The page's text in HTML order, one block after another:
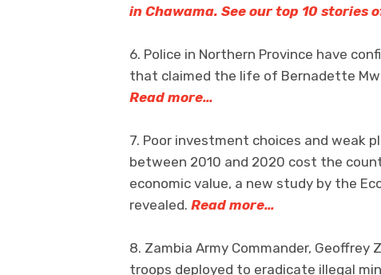
in Chawama. See our top 10 stories
6. Police in Northern Province have
that claimed the life of Bernadette
Read more…
7. Poor investment choices and weak
between 2010 and 2020 cost the
economic value, a new study by the
revealed. Read more…
8. Zambia Army Commander,
troops deployed to eradicate illegal